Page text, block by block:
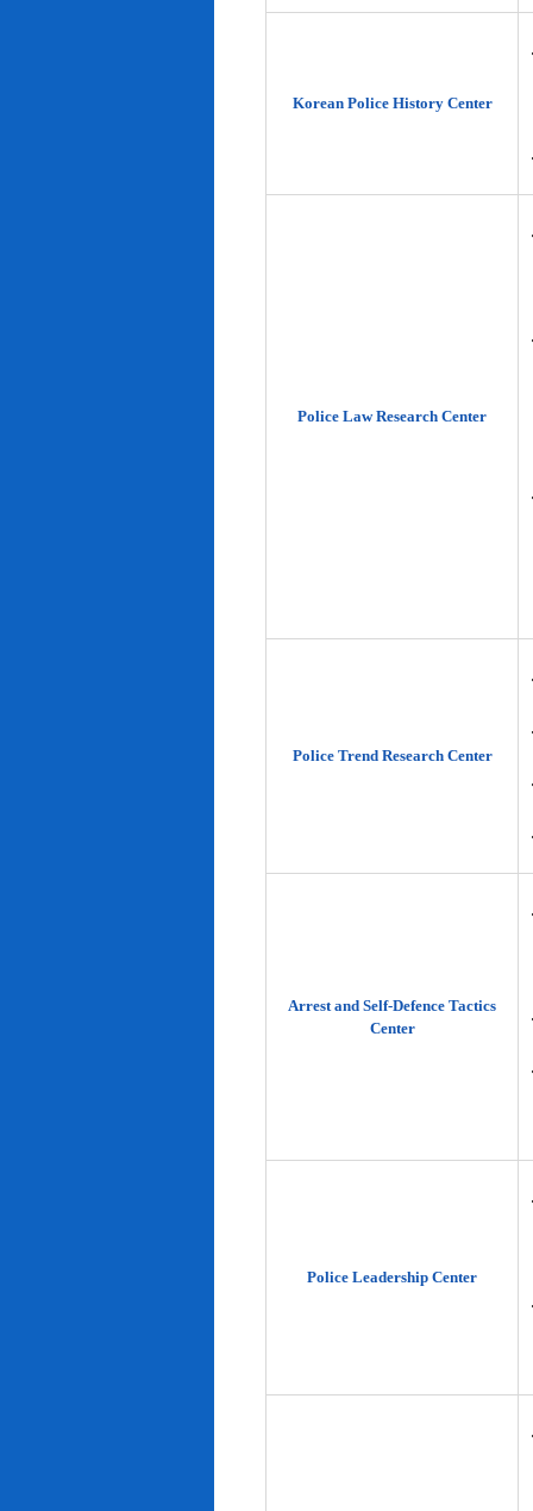
Korean Police History Center
Police Law Research Center
Police Trend Research Center
Arrest and Self-Defence Tactics
Center
Police Leadership Center